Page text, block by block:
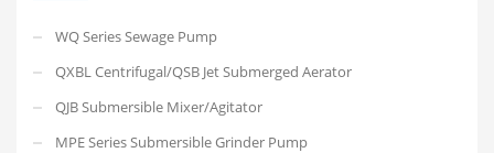
WQ Series Sewage Pump
QXBL Centrifugal/QSB Jet Submerged Aerator
QJB Submersible Mixer/Agitator
MPE Series Submersible Grinder Pump